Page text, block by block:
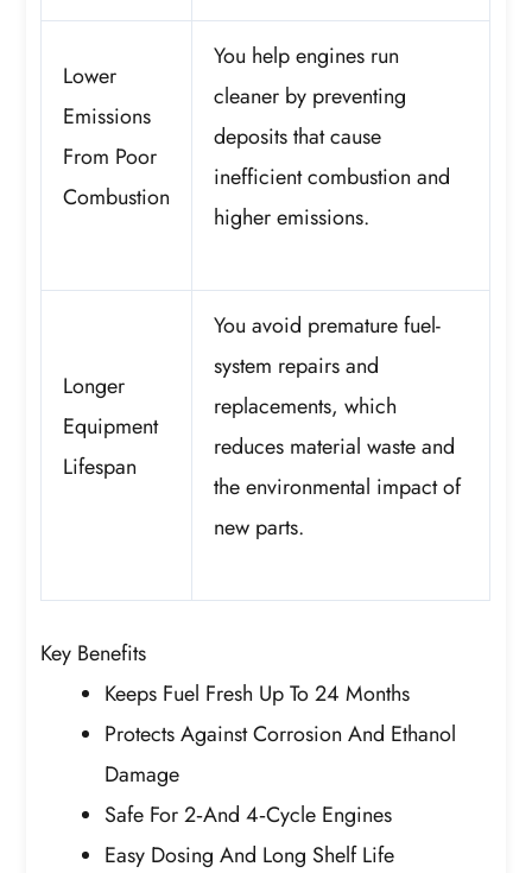
Lower
Emissions
From Poor
Combustion
You help engines run
cleaner by preventing
deposits that cause
inefficient combustion and
higher emissions.
Longer
Equipment
Lifespan
You avoid premature fuel-
system repairs and
replacements, which
reduces material waste and
the environmental impact of
new parts.
Key Benefits
Keeps Fuel Fresh Up To 24 Months
Protects Against Corrosion And Ethanol
Damage
Safe For 2‑And 4‑Cycle Engines
Easy Dosing And Long Shelf Life